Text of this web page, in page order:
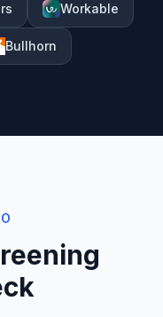
Workable
Bullhorn